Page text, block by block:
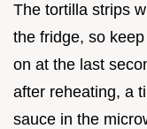
The tortilla strips
the fridge, so
on at the last
after reheating, a
sauce in the